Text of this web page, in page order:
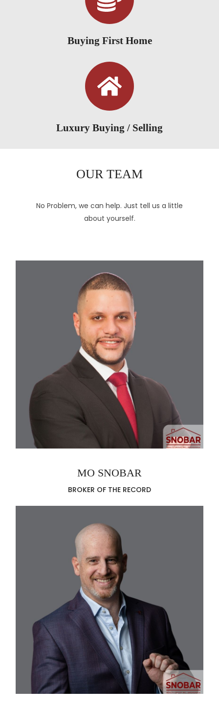
Buying First Home
Luxury Buying / Selling
OUR TEAM
No Problem, we can help. Just tell us a little
about yourself.
MO SNOBAR
BROKER OF THE RECORD